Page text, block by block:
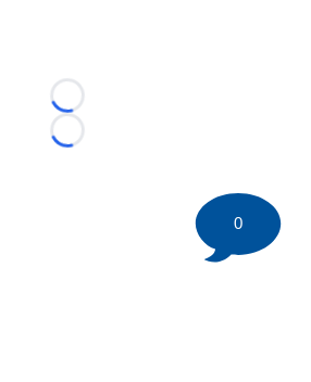
Loading...
Loading...
0